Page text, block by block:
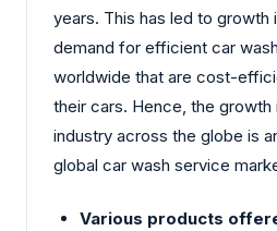
years. This has led to growth
demand for efficient car
worldwide that are cost-
their cars. Hence, the growth
industry across the globe is
global car wash service
Various products